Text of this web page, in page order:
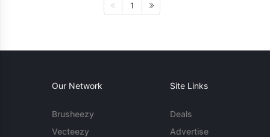
1
Our Network
Brusheezy
Vecteezy
Site Links
Deals
Advertise